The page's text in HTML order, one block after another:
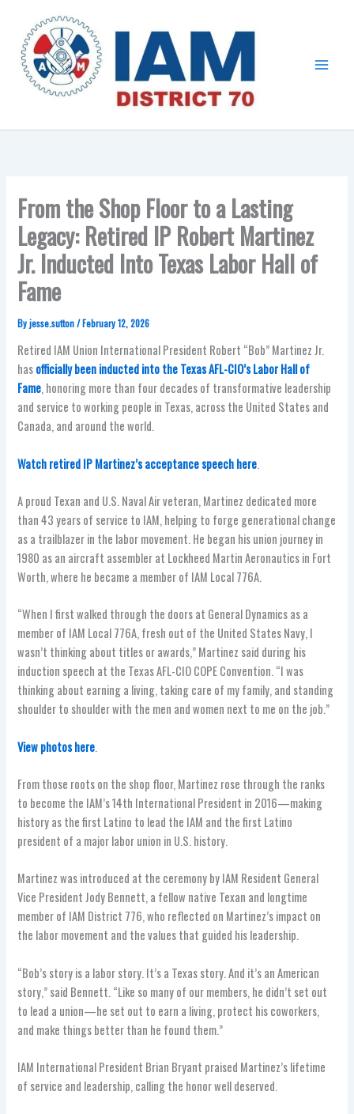
content
From the Shop Floor to a Lasting
Legacy: Retired IP Robert Martinez
Jr. Inducted Into Texas Labor Hall of
Fame
Byjesse.sutton/February 12, 2026
Retired IAM Union International President Robert “Bob” Martinez Jr.
hasofficially been inducted into the Texas AFL-CIO’s Labor Hall of
Fame, honoring more than four decades of transformative leadership
and service to working people in Texas, across the United States and
Canada, and around the world.
Watch retired IP Martinez’s acceptance speech here.
A proud Texan and U.S. Naval Air veteran, Martinez dedicated more
than 43 years of service to IAM, helping to forge generational change
as a trailblazer in the labor movement. He began his union journey in
1980 as an aircraft assembler at Lockheed Martin Aeronautics in Fort
Worth, where he became a member of IAM Local 776A.
“When I first walked through the doors at General Dynamics as a
member of IAM Local 776A, fresh out of the United States Navy, I
wasn’t thinking about titles or awards,” Martinez said during his
induction speech at the Texas AFL-CIO COPE Convention. “I was
thinking about earning a living, taking care of my family, and standing
shoulder to shoulder with the men and women next to me on the job.”
View photos here.
From those roots on the shop floor, Martinez rose through the ranks
to become the IAM’s 14th International President in 2016—making
history as the first Latino to lead the IAM and the first Latino
president of a major labor union in U.S. history.
Martinez was introduced at the ceremony by IAM Resident General
Vice President Jody Bennett, a fellow native Texan and longtime
member of IAM District 776, who reflected on Martinez’s impact on
the labor movement and the values that guided his leadership.
“Bob’s story is a labor story. It’s a Texas story. And it’s an American
story,” said Bennett. “Like so many of our members, he didn’t set out
to lead a union—he set out to earn a living, protect his coworkers,
and make things better than he found them.”
IAM International President Brian Bryant praised Martinez’s lifetime
of service and leadership, calling the honor well deserved.